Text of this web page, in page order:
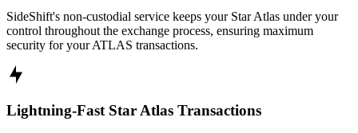
SideShift's non-custodial service keeps your Star Atlas under your
control throughout the exchange process, ensuring maximum
security for your ATLAS transactions.
Lightning-Fast Star Atlas Transactions